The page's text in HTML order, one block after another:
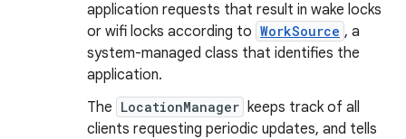
application requests that result in wake locks
or wifi locks according to WorkSource , a
system-managed class that identifies the
application.
The LocationManager keeps track of all
clients requesting periodic updates, and tells